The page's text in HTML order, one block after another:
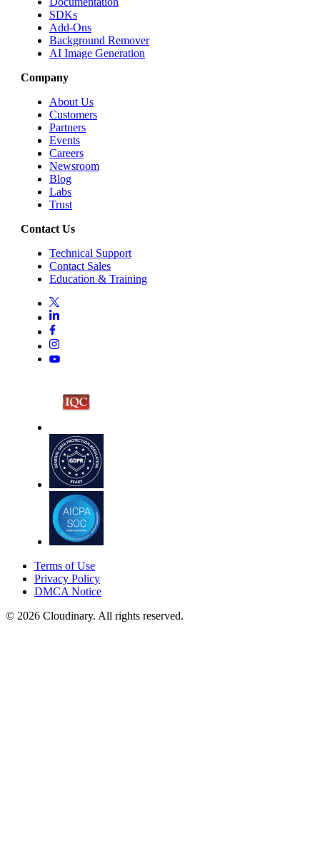
SDKs
Add-Ons
Background Remover
AI Image Generation
Company
About Us
Customers
Partners
Events
Careers
Newsroom
Blog
Labs
Trust
Contact Us
Technical Support
Contact Sales
Education & Training
Terms of Use
Privacy Policy
DMCA Notice
© 2026 Cloudinary. All rights reserved.